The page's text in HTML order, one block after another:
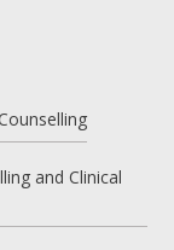
and Clinical